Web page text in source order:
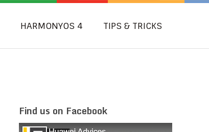
HARMONYOS 4 TIPS & TRICKS
Find us on Facebook